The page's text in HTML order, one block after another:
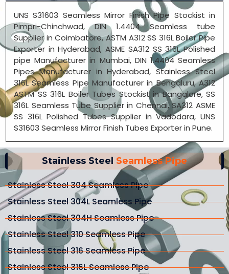
Stainless Steel Seamless Pipe
Stainless Steel 304 Seamless Pipe
Stainless Steel 304L Seamless Pipe
Stainless Steel 304H Seamless Pipe
Stainless Steel 310 Seamless Pipe
Stainless Steel 316 Seamless Pipe
Stainless Steel 316L Seamless Pipe
UNS S31603 Seamless Mirror Finish Pipe Stockist in
Pimpri-Chinchwad, DIN 1.4404 Seamless tube
Supplier in Coimbatore, ASTM A312 SS 316L Boiler Pipe
Exporter in Hyderabad, ASME SA312 SS 316L Polished
pipe Manufacturer in Mumbai, DIN 1.4404 Seamless
Pipes Manufacturer in Hyderabad, Stainless Steel
316L Seamless Pipe Manufacturer in Bengaluru, A312
ASTM SS 316L Boiler Tubes Stockist in Bangalore, SS
316L Seamless Tube Supplier in Chennai, SA312 ASME
SS 316L Polished Tubes Supplier in Vadodara, UNS
S31603 Seamless Mirror Finish Tubes Exporter in Pune.